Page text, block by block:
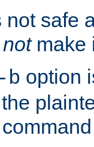
safe
notmake
-b option